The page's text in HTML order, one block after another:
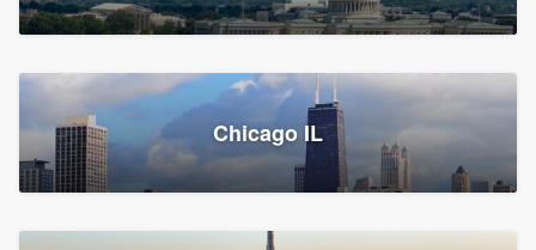
Storm Guard of Greater
Bergen County
Fair Lawn, NJ
Chicago IL